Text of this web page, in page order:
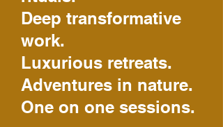
Deep transformative
work.
Luxurious retreats.
Adventures in nature.
One on one sessions.